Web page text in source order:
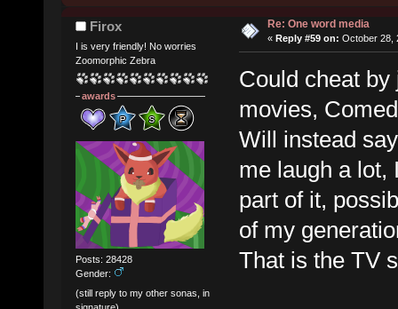
Firox
I is very friendly! No worries
Zoomorphic Zebra
awards
Posts: 28428
Gender:
(still reply to my other sonas, in
Re: One word media
« Reply #59 on: October 28,
Could cheat
movies,
Will instead
me laugh a lot,
part of it,
of my
That is the TV